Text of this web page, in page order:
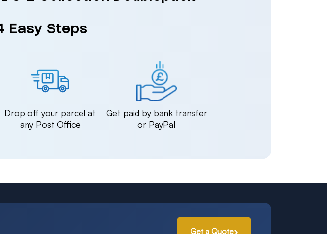
Easy Steps
Drop off your parcel at
any Post Office
Get paid by bank transfer
or PayPal
Get a Quote